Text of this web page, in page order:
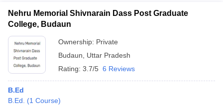
Nehru Memorial Shivnarain Dass Post Graduate
College, Budaun
Ownership: Private
Budaun
Uttar Pradesh
Rating: 3.7/5 6 Reviews
B.Ed
B.Ed.
(1 Course)